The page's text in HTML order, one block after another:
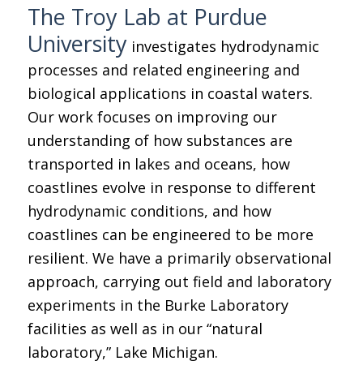
The Troy Lab at Purdue
University investigates hydrodynamic
processes and related engineering and
biological applications in coastal waters.
Our work focuses on improving our
understanding of how substances are
transported in lakes and oceans, how
coastlines evolve in response to different
hydrodynamic conditions, and how
coastlines can be engineered to be more
resilient. We have a primarily observational
approach, carrying out field and laboratory
experiments in the Burke Laboratory
facilities as well as in our “natural
laboratory,” Lake Michigan.